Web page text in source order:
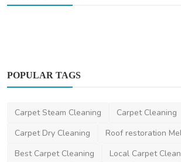
Supa's Cleaning - Commercial
Office Cleani...
POPULAR TAGS
Carpet Steam Cleaning
Carpet Cleaning
Carpet Dry Cleaning
Roof restoration
Best Carpet Cleaning
Local Carpet